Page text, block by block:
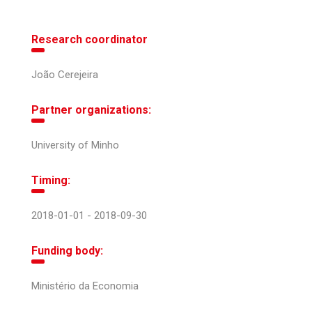
Research coordinator
João Cerejeira
Partner organizations:
University of Minho
Timing:
2018-01-01 - 2018-09-30
Funding body:
Ministério da Economia